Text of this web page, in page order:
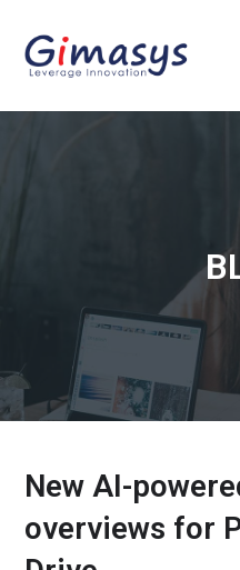
New AI-
overviews for